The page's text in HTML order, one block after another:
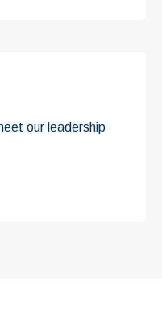
our leadership